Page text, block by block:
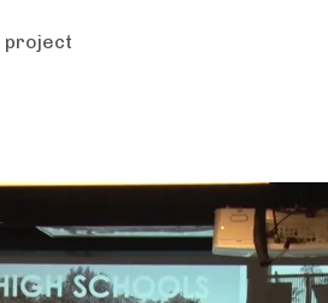
project